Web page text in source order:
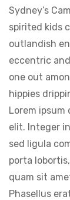
Sydney’s
spirited kids
outlandish
eccentric
one out
hippies
Lorem
elit. Integer
sed ligula
porta
quam sit
Phasellus